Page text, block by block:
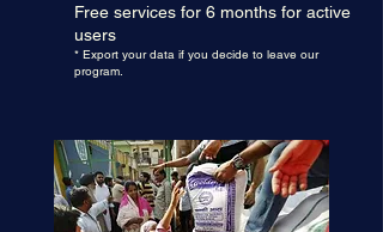
Free services for 6 months for active
users
* Export your data if you decide to leave our
program.